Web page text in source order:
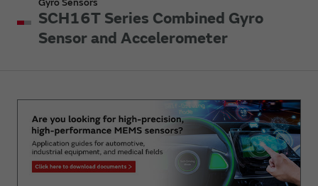
SCH16T Series Combined Gyro
Sensor and Accelerometer